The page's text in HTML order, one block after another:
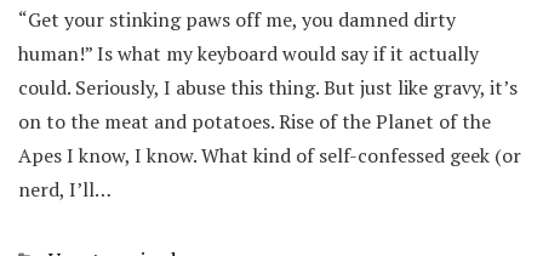
“Get your stinking paws off me, you damned dirty
human!” Is what my keyboard would say if it actually
could. Seriously, I abuse this thing. But just like gravy, it’s
on to the meat and potatoes. Rise of the Planet of the
Apes I know, I know. What kind of self-confessed geek (or
nerd, I’ll…